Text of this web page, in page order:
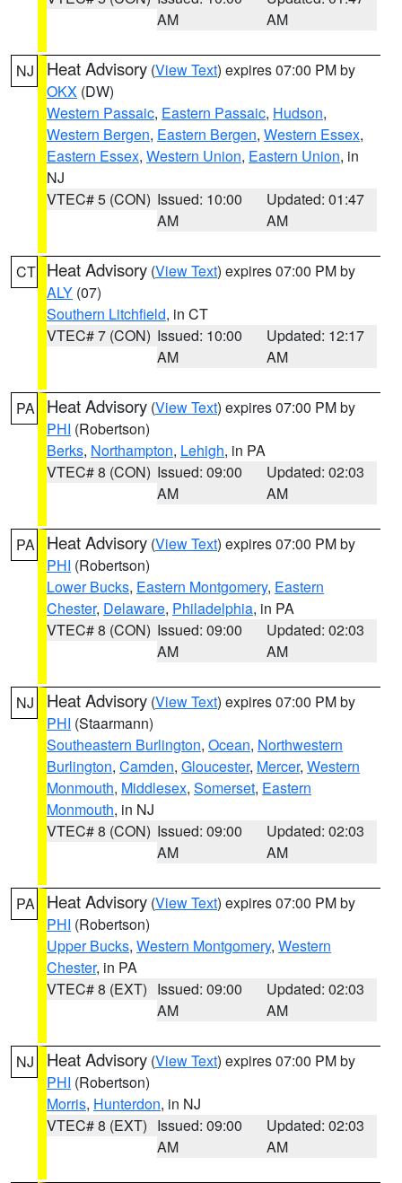
AM
AM
NJ Heat Advisory (View Text) expires 07:00 PM by
OKX (DW)
Western Passaic, Eastern Passaic, Hudson,
Western Bergen, Eastern Bergen, Western Essex,
Eastern Essex, Western Union, Eastern Union, in
NJ
VTEC# 5 (CON) Issued: 10:00
AM
Updated: 01:47
AM
CT Heat Advisory (View Text) expires 07:00 PM by
ALY (07)
Southern Litchfield, in CT
VTEC# 7 (CON) Issued: 10:00
AM
Updated: 12:17
AM
PA Heat Advisory (View Text) expires 07:00 PM by
PHI (Robertson)
Berks, Northampton, Lehigh, in PA
VTEC# 8 (CON) Issued: 09:00
AM
Updated: 02:03
AM
PA Heat Advisory (View Text) expires 07:00 PM by
PHI (Robertson)
Lower Bucks, Eastern Montgomery, Eastern
Chester, Delaware, Philadelphia, in PA
VTEC# 8 (CON) Issued: 09:00
AM
Updated: 02:03
AM
NJ Heat Advisory (View Text) expires 07:00 PM by
PHI (Staarmann)
Southeastern Burlington, Ocean, Northwestern
Burlington, Camden, Gloucester, Mercer, Western
Monmouth, Middlesex, Somerset, Eastern
Monmouth, in NJ
VTEC# 8 (CON) Issued: 09:00
AM
Updated: 02:03
AM
PA Heat Advisory (View Text) expires 07:00 PM by
PHI (Robertson)
Upper Bucks, Western Montgomery, Western
Chester, in PA
VTEC# 8 (EXT) Issued: 09:00
AM
Updated: 02:03
AM
NJ Heat Advisory (View Text) expires 07:00 PM by
PHI (Robertson)
Morris, Hunterdon, in NJ
VTEC# 8 (EXT) Issued: 09:00
AM
Updated: 02:03
AM